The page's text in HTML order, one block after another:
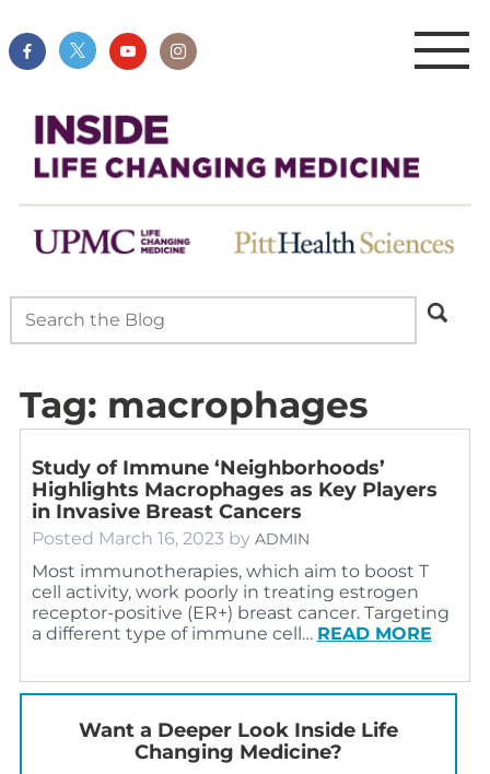
Tag: macrophages
Study of Immune ‘Neighborhoods’
Highlights Macrophages as Key Players
in Invasive Breast Cancers
Posted March 16, 2023 by ADMIN
Most immunotherapies, which aim to boost T
cell activity, work poorly in treating estrogen
receptor-positive (ER+) breast cancer. Targeting
a different type of immune cell… READ MORE
Want a Deeper Look Inside Life
Changing Medicine?